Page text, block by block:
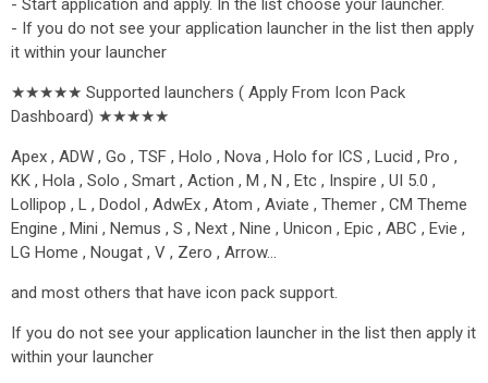
- Start application and apply. In the list choose your launcher.
- If you do not see your application launcher in the list then apply
it within your launcher
★★★★★ Supported launchers ( Apply From Icon Pack
Dashboard) ★★★★★
Apex , ADW , Go , TSF , Holo , Nova , Holo for ICS , Lucid , Pro ,
KK , Hola , Solo , Smart , Action , M , N , Etc , Inspire , UI 5.0 ,
Lollipop , L , Dodol , AdwEx , Atom , Aviate , Themer , CM Theme
Engine , Mini , Nemus , S , Next , Nine , Unicon , Epic , ABC , Evie ,
LG Home , Nougat , V , Zero , Arrow…
and most others that have icon pack support.
If you do not see your application launcher in the list then apply it
within your launcher